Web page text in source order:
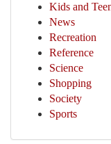
Kids and
News
Recreation
Reference
Science
Shopping
Society
Sports